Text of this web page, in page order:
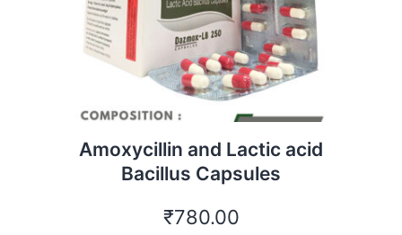
Amoxycillin and Lactic acid
Bacillus Capsules
₹780.00